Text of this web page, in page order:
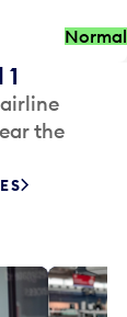
Normal
the